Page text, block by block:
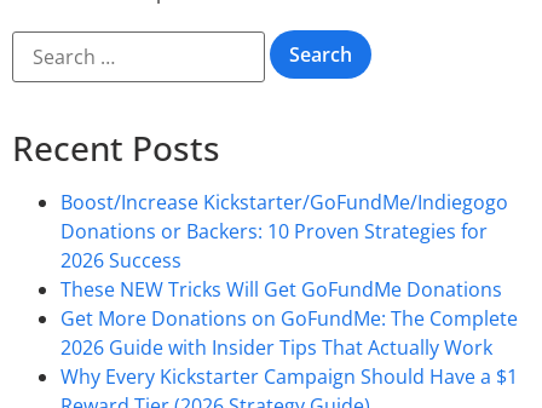
Recent Posts
Boost/Increase Kickstarter/GoFundMe/Indiegogo
Donations or Backers: 10 Proven Strategies for
2026 Success
These NEW Tricks Will Get GoFundMe Donations
Get More Donations on GoFundMe: The Complete
2026 Guide with Insider Tips That Actually Work
Why Every Kickstarter Campaign Should Have a $1